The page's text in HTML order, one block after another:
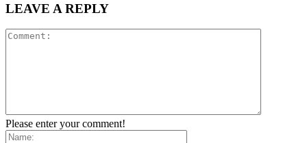
LEAVE A REPLY
Please enter your comment!